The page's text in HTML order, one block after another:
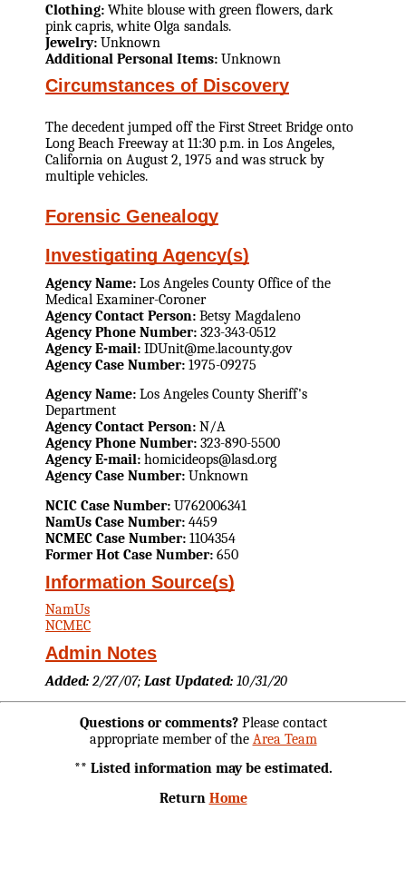
Clothing: White blouse with green flowers, dark
pink capris, white Olga sandals.
Jewelry: Unknown
Additional Personal Items: Unknown
Circumstances of Discovery
The decedent jumped off the First Street Bridge onto
Long Beach Freeway at 11:30 p.m. in Los Angeles,
California on August 2, 1975 and was struck by
multiple vehicles.
Forensic Genealogy
Investigating Agency(s)
Agency Name: Los Angeles County Office of the
Medical Examiner-Coroner
Agency Contact Person: Betsy Magdaleno
Agency Phone Number: 323-343-0512
Agency E-mail: IDUnit@me.lacounty.gov
Agency Case Number: 1975-09275
Agency Name: Los Angeles County Sheriff's
Department
Agency Contact Person: N/A
Agency Phone Number: 323-890-5500
Agency E-mail: homicideops@lasd.org
Agency Case Number: Unknown
NCIC Case Number: U762006341
NamUs Case Number: 4459
NCMEC Case Number: 1104354
Former Hot Case Number: 650
Information Source(s)
NamUs
NCMEC
Admin Notes
Added: 2/27/07; Last Updated: 10/31/20
Questions or comments?Please contact
appropriate member of the Area Team
** Listed information may be estimated.
Return Home